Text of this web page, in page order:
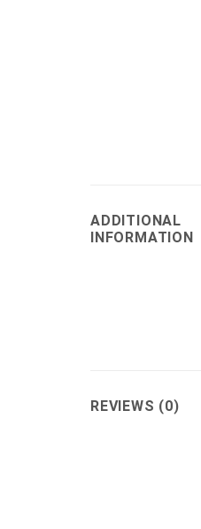
ADDITIONAL
INFORMATION
REVIEWS (0)